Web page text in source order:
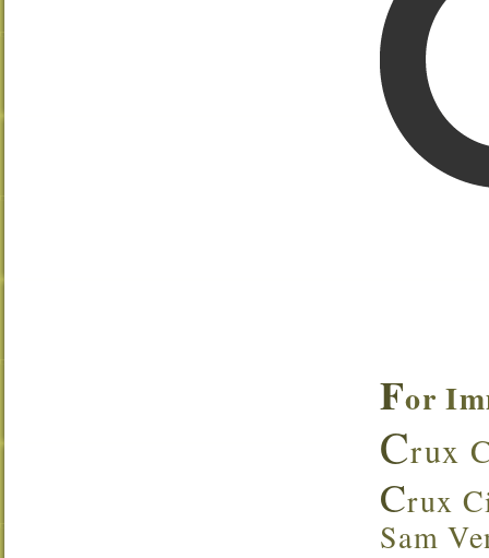
For
Crux
Crux
Sam